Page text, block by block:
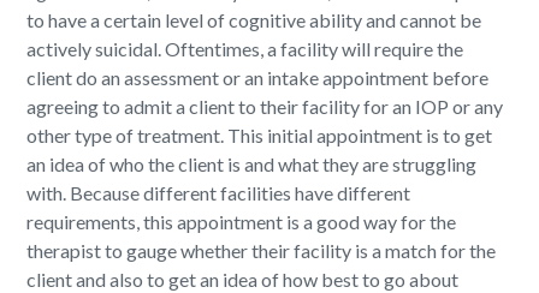
to have a certain level of cognitive ability and cannot be
actively suicidal. Oftentimes, a facility will require the
client do an assessment or an intake appointment before
agreeing to admit a client to their facility for an IOP or any
other type of treatment. This initial appointment is to get
an idea of who the client is and what they are struggling
with. Because different facilities have different
requirements, this appointment is a good way for the
therapist to gauge whether their facility is a match for the
client and also to get an idea of how best to go about